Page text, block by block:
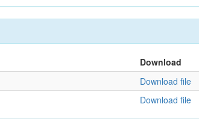
Download
Download file
Download file